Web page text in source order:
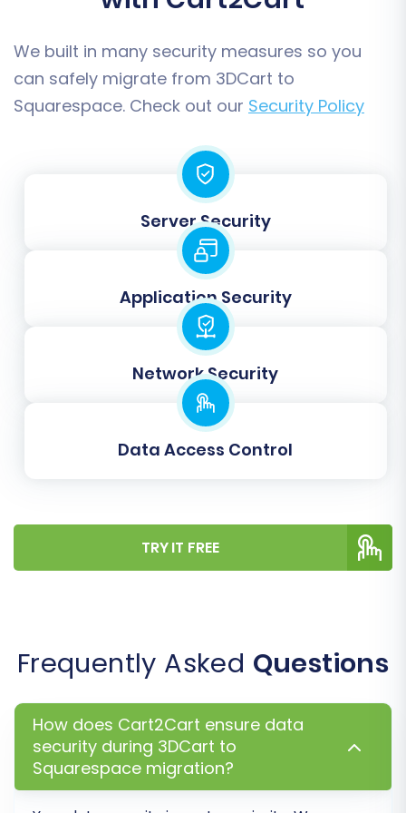
counterparts.
Step 6: Data Mapping
In this step, you'll map your 3DCart data fields
(from your CSV files) to the corresponding
fields in Squarespace. This is crucial for ensuring
that customer groups, order statuses, and
other customizable fields are correctly aligned
with your new platform's structure. Carefully
Step 7: Run a Free Demo
Migration and Full Migration
We built in many security measures so you
can safely migrate from 3DCart to
Squarespace. Check out our Security Policy
Server Security
Application Security
Network Security
Data Access Control
TRY IT FREE
Frequently Asked Questions
How does Cart2Cart ensure data
security during 3DCart to
Squarespace migration?